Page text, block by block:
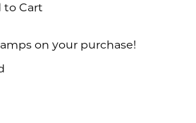
to Cart
on your purchase!